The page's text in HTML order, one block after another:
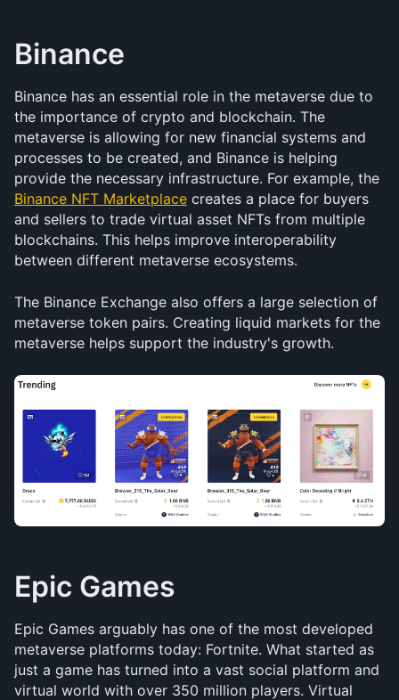
Binance
Binance has an essential role in the metaverse due to
the importance of crypto and blockchain. The
metaverse is allowing for new financial systems and
processes to be created, and Binance is helping
Binance NFT Marketplace creates a place for buyers
and sellers to trade virtual asset NFTs from multiple
blockchains. This helps improve interoperability
between different metaverse ecosystems.
The Binance Exchange also offers a large selection of
metaverse token pairs. Creating liquid markets for the
metaverse helps support the industry's growth.
Epic Games
Epic Games arguably has one of the most developed
metaverse platforms today: Fortnite. What started as
just a game has turned into a vast social platform and
virtual world with over 350 million players. Virtual